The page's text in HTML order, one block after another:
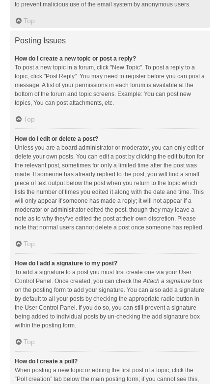
to prevent malicious use of the email system by anonymous users.
Top
Posting Issues
How do I create a new topic or post a reply?
To post a new topic in a forum, click "New Topic". To post a reply to a
topic, click "Post Reply". You may need to register before you can post a
message. A list of your permissions in each forum is available at the
bottom of the forum and topic screens. Example: You can post new
topics, You can post attachments, etc.
Top
How do I edit or delete a post?
Unless you are a board administrator or moderator, you can only edit or
delete your own posts. You can edit a post by clicking the edit button for
the relevant post, sometimes for only a limited time after the post was
made. If someone has already replied to the post, you will find a small
piece of text output below the post when you return to the topic which
lists the number of times you edited it along with the date and time. This
will only appear if someone has made a reply; it will not appear if a
moderator or administrator edited the post, though they may leave a
note as to why they’ve edited the post at their own discretion. Please
note that normal users cannot delete a post once someone has replied.
Top
How do I add a signature to my post?
To add a signature to a post you must first create one via your User
Control Panel. Once created, you can check theAttach a signature box
on the posting form to add your signature. You can also add a signature
by default to all your posts by checking the appropriate radio button in
the User Control Panel. If you do so, you can still prevent a signature
being added to individual posts by un-checking the add signature box
within the posting form.
Top
How do I create a poll?
When posting a new topic or editing the first post of a topic, click the
“Poll creation” tab below the main posting form; if you cannot see this,